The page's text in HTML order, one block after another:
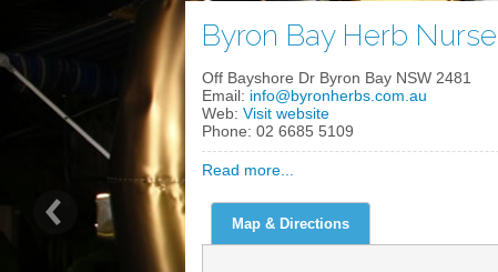
Byron Bay Herb
Off Bayshore Dr Byron Bay NSW 2481
Email: info@byronherbs.com.au
Web: Visit website
Phone: 02 6685 5109
Read more...
Map & Directions